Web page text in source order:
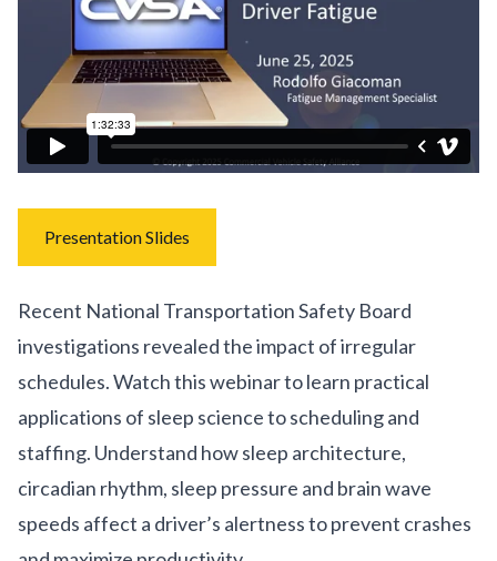
Presentation Slides
Recent National Transportation Safety Board
investigations revealed the impact of irregular
schedules. Watch this webinar to learn practical
applications of sleep science to scheduling and
staffing. Understand how sleep architecture,
circadian rhythm, sleep pressure and brain wave
speeds affect a driver’s alertness to prevent crashes